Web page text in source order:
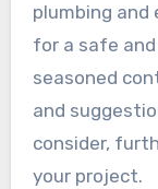
plumbing and
for a safe
seasoned
and
consider,
your project.